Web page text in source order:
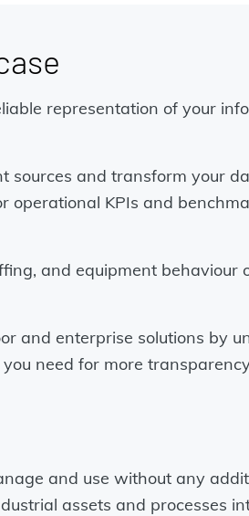
representation of your
and transform your
KPIs and
and equipment behaviour
and enterprise solutions by
need for more
and use without any
assets and processes